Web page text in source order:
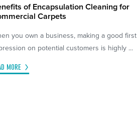
of Encapsulation Cleaning for
Carpets
you own a business, making a good first
on potential customers is highly ...
MORE